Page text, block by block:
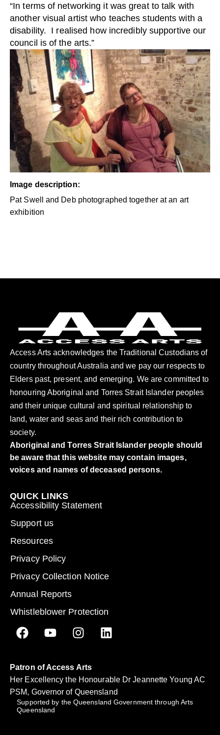
Image description:
Pat Swell and Deb photographed together at an art
exhibition
“In terms of networking it was great to talk with
another visual artist who teaches students with a
disability. I realised how incredibly supportive our
council is of the arts.”
Access Arts acknowledges the Traditional Custodians of
country throughout Australia and we pay our respects to
Elders past, present, and emerging. We are committed to
honouring Aboriginal and Torres Strait Islander peoples
and their unique cultural and spiritual relationship to
land, water and seas and their rich contribution to
society.
Aboriginal and Torres Strait Islander people should
be aware that this website may contain images,
voices and names of deceased persons.
QUICK LINKS
Accessibility Statement
Support us
Resources
Privacy Policy
Privacy Collection Notice
Annual Reports
Whistleblower Protection
Patron of Access Arts
Her Excellency the Honourable Dr Jeannette Young AC
PSM, Governor of Queensland
Supported by the Queensland Government through Arts
Queensland